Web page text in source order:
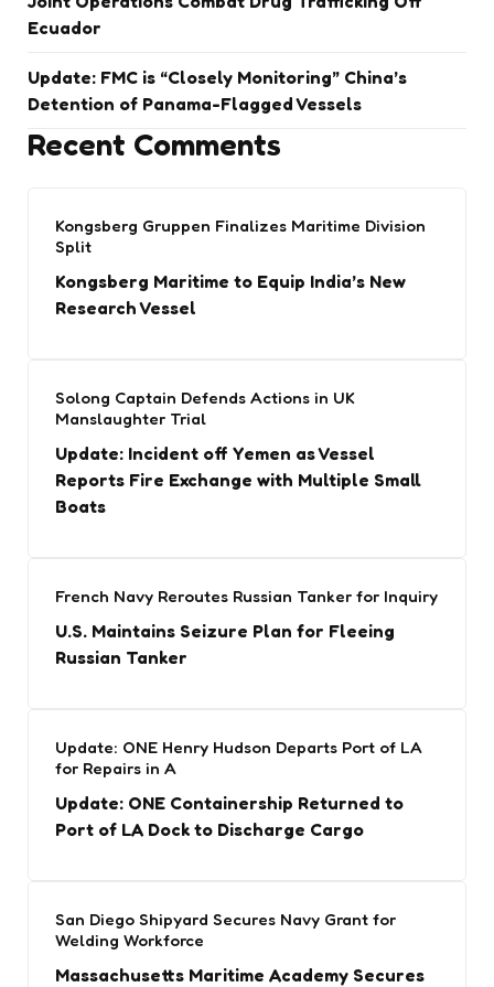
Ecuador
Update: FMC is “Closely Monitoring” China’s
Detention of Panama-Flagged Vessels
Recent Comments
Kongsberg Gruppen Finalizes Maritime Division
Split
Kongsberg Maritime to Equip India’s New
Research Vessel
Solong Captain Defends Actions in UK
Manslaughter Trial
Update: Incident off Yemen as Vessel
Reports Fire Exchange with Multiple Small
Boats
French Navy Reroutes Russian Tanker for Inquiry
U.S. Maintains Seizure Plan for Fleeing
Russian Tanker
Update: ONE Henry Hudson Departs Port of LA
for Repairs in A
Update: ONE Containership Returned to
Port of LA Dock to Discharge Cargo
San Diego Shipyard Secures Navy Grant for
Welding Workforce
Massachusetts Maritime Academy Secures